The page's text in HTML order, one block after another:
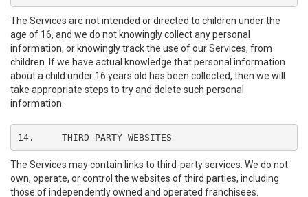
The Services are not intended or directed to children under the
age of 16, and we do not knowingly collect any personal
information, or knowingly track the use of our Services, from
children. If we have actual knowledge that personal information
about a child under 16 years old has been collected, then we will
take appropriate steps to try and delete such personal
information.
14.	THIRD-PARTY WEBSITES
The Services may contain links to third-party services. We do not
own, operate, or control the websites of third parties, including
those of independently owned and operated franchisees.